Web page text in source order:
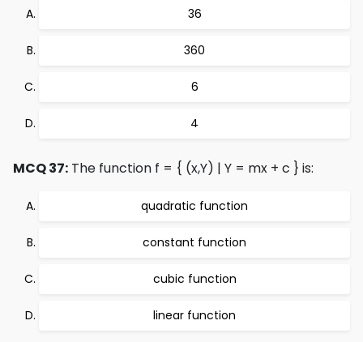
36
360
6
4
MCQ 37: The function f = { (x,Y) | Y = mx + c } is:
quadratic function
constant function
cubic function
linear function